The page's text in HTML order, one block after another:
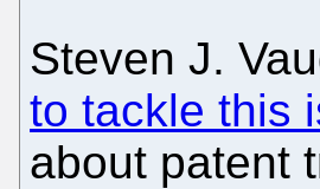
Steven J.
to tackle this
about patent